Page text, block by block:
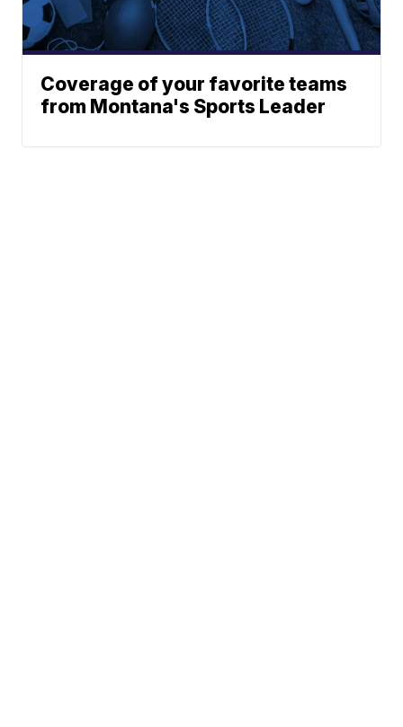
Coverage of your favorite teams
from Montana's Sports Leader